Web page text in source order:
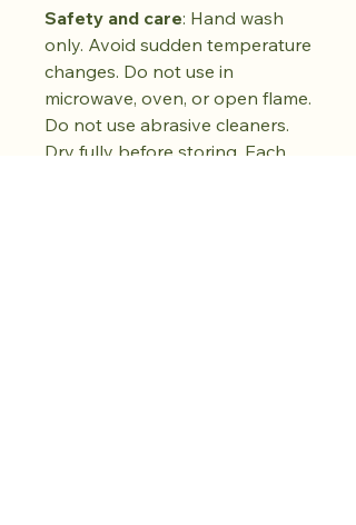
Safety and care: Hand wash
only. Avoid sudden temperature
changes. Do not use in
microwave, oven, or open flame.
Do not use abrasive cleaners.
Dry fully before storing. Each